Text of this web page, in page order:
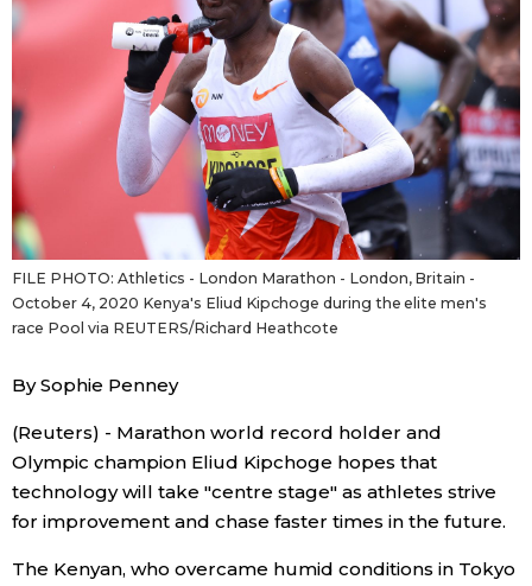
People
Blog
News
Latest Stories
Archives
Sections
Politics
Economy
Society
Tokyo
Announcements
FILE PHOTO: Athletics - London Marathon - London, Britain -
October 4, 2020 Kenya's Eliud Kipchoge during the elite men's
race Pool via REUTERS/Richard Heathcote
By Sophie Penney
(Reuters) - Marathon world record holder and
Olympic champion Eliud Kipchoge hopes that
technology will take "centre stage" as athletes strive
for improvement and chase faster times in the future.
The Kenyan, who overcame humid conditions in Tokyo